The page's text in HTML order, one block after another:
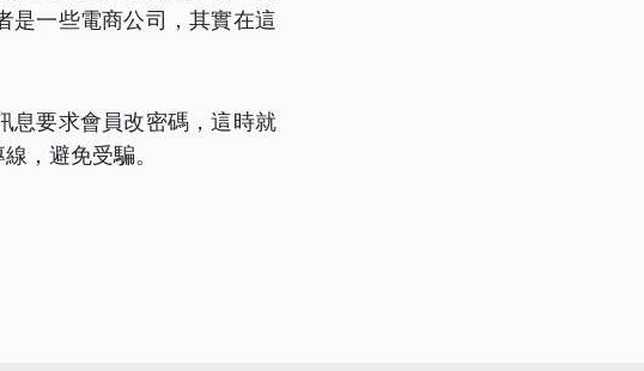
是一些電商公司，其實在這
息要求會員改密碼，這時就
，避免受騙。